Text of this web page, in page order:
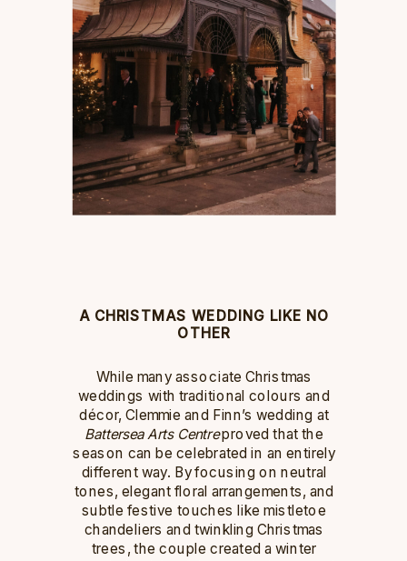
A CHRISTMAS WEDDING LIKE NO
OTHER
While many associate Christmas
weddings with traditional colours and
décor, Clemmie and Finn’s wedding at
Battersea Arts Centreproved that the
season can be celebrated in an entirely
different way. By focusing on neutral
tones, elegant floral arrangements, and
subtle festive touches like mistletoe
chandeliers and twinkling Christmas
trees, the couple created a winter